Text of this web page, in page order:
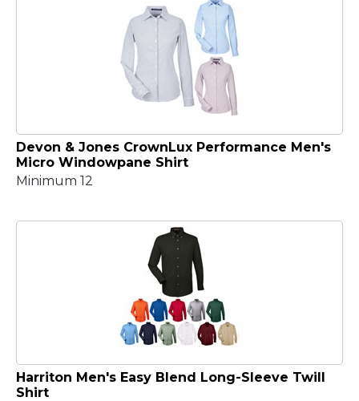
Devon & Jones CrownLux Performance Men's
Micro Windowpane Shirt
Minimum 12
Harriton Men's Easy Blend Long-Sleeve Twill
Shirt